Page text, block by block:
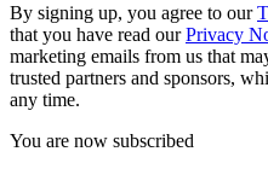
By signing up, you agree to our
that you have read ourPrivacy
marketing emails from us that
trusted partners and sponsors,
any time.
You are now subscribed